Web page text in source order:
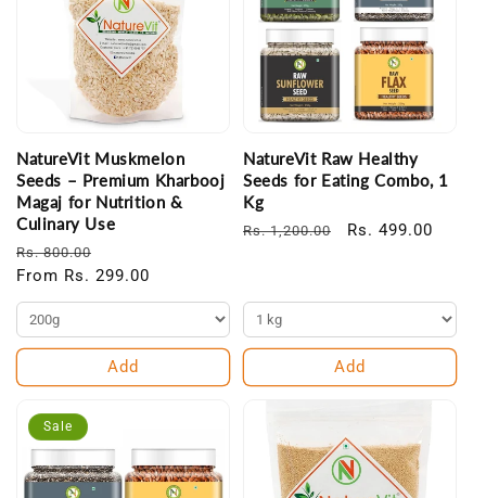
NatureVit Muskmelon
Seeds – Premium Kharbooj
Magaj for Nutrition &
Culinary Use
Regular
price
Rs. 800.00
price
From Rs. 299.00
Add
NatureVit Raw Healthy
Seeds for Eating Combo, 1
Kg
Regular
Rs. 1,200.00
Sale
Rs. 499.00
Add
Sale